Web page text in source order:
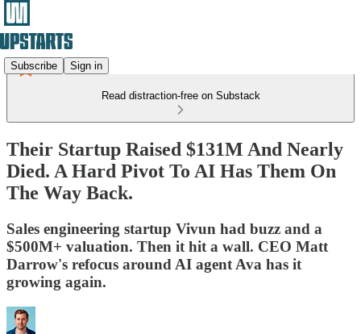
Subscribe Sign in
Read distraction-free on Substack
Their Startup Raised $131M And Nearly
Died. A Hard Pivot To AI Has Them On
The Way Back.
Sales engineering startup Vivun had buzz and a
$500M+ valuation. Then it hit a wall. CEO Matt
Darrow's refocus around AI agent Ava has it
growing again.